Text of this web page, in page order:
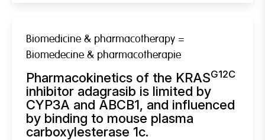
Biomedicine & pharmacotherapy =
Biomedecine & pharmacotherapie
Pharmacokinetics of the KRASG12C
inhibitor adagrasib is limited by
CYP3A and ABCB1, and influenced
by binding to mouse plasma
carboxylesterase 1c.